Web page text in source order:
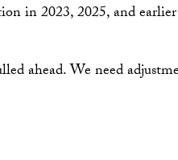
in 2023, 2025, and
ahead. We need